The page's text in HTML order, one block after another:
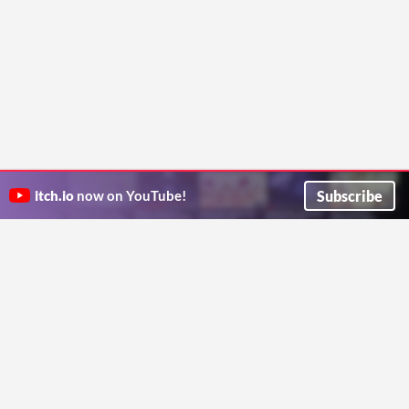
itch.io now on YouTube! Subscribe